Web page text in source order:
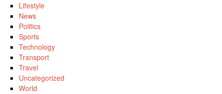
Lifestyle
News
Politics
Sports
Technology
Transport
Travel
Uncategorized
World